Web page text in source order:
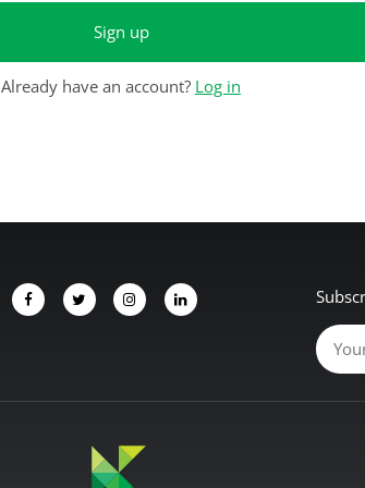
Sign up
Already have an account? Log in